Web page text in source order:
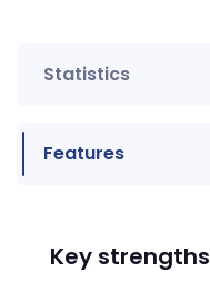
Statistics
Features
Key strengths